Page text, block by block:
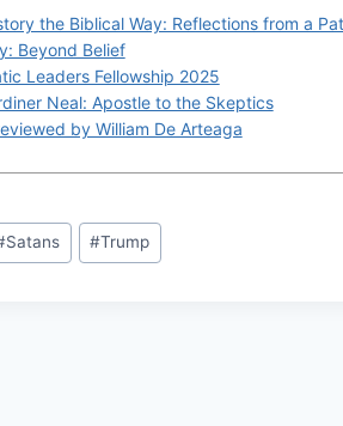
the Biblical Way: Reflections from a
Beyond Belief
Leaders Fellowship 2025
Neal: Apostle to the Skeptics
by William De Arteaga
Satans #Trump